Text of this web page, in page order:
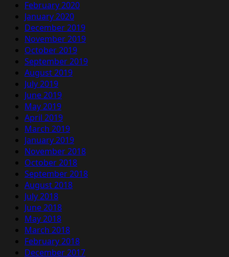
February 2020
January 2020
December 2019
November 2019
October 2019
September 2019
August 2019
July 2019
June 2019
May 2019
April 2019
March 2019
January 2019
November 2018
October 2018
September 2018
August 2018
July 2018
June 2018
May 2018
March 2018
February 2018
December 2017